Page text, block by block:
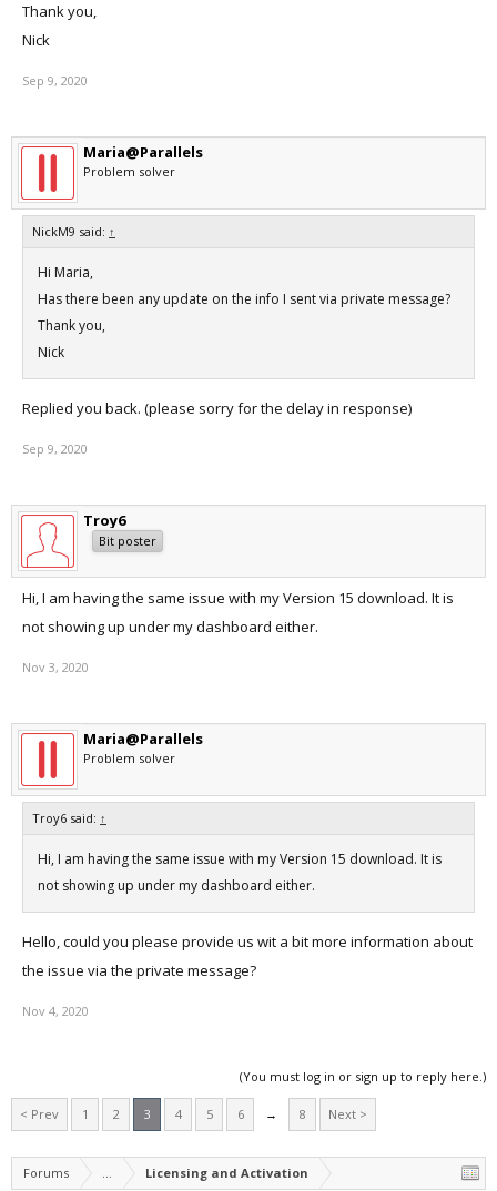
Thank you,
Nick
Sep 9, 2020
Maria@Parallels
Problem solver
NickM9 said: ↑
Hi Maria,
Has there been any update on the info I sent via private message?
Thank you,
Nick
Replied you back. (please sorry for the delay in response)
Sep 9, 2020
Troy6
Bit poster
Hi, I am having the same issue with my Version 15 download. It is
not showing up under my dashboard either.
Nov 3, 2020
Maria@Parallels
Problem solver
Troy6 said: ↑
Hi, I am having the same issue with my Version 15 download. It is
not showing up under my dashboard either.
Hello, could you please provide us wit a bit more information about
the issue via the private message?
Nov 4, 2020
(You must log in or sign up to reply here.)
< Prev 1 2 3 4 5 6 → 8 Next >
Forums ... Licensing and Activation